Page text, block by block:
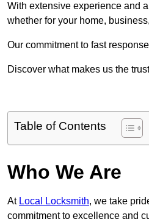
With extensive experience and
whether for your home,
Our commitment to fast
Discover what makes us the
Table of Contents
Who We Are
At Local Locksmith, we take
commitment to excellence and